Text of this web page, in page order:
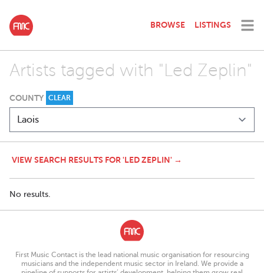
BROWSE LISTINGS
Artists tagged with "Led Zeplin"
COUNTY CLEAR
VIEW SEARCH RESULTS FOR 'LED ZEPLIN' →
No results.
First Music Contact is the lead national music organisation for resourcing
musicians and the independent music sector in Ireland. We provide a